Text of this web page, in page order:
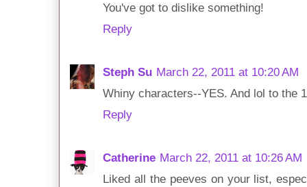
You've got to dislike something!
Reply
Steph Su March 22, 2011 at 10:20 AM
Whiny characters--YES. And lol to the
Reply
Catherine March 22, 2011 at 10:26 AM
Liked all the peeves on your list,